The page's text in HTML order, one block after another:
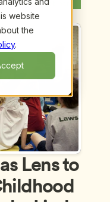
website
the
.
Next Webinar
Lens to